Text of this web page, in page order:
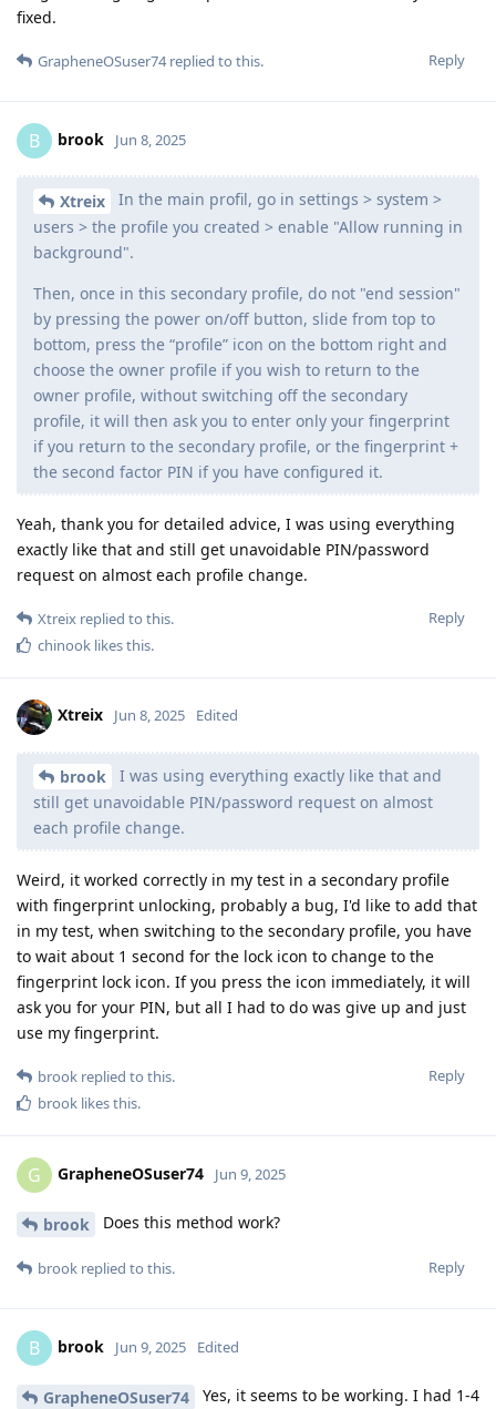
fixed.
Reply
GrapheneOSuser74replied to this.
B brook Jun 8, 2025
Xtreix
In the main profil, go in settings > system >
users > the profile you created > enable "Allow running in
background".
Then, once in this secondary profile, do not "end session"
by pressing the power on/off button, slide from top to
bottom, press the “profile” icon on the bottom right and
choose the owner profile if you wish to return to the
owner profile, without switching off the secondary
profile, it will then ask you to enter only your fingerprint
if you return to the secondary profile, or the fingerprint +
the second factor PIN if you have configured it.
Yeah, thank you for detailed advice, I was using everything
exactly like that and still get unavoidable PIN/password
request on almost each profile change.
Reply
Xtreix replied to this.
chinook likes this.
Xtreix Jun 8, 2025 Edited
brook
I was using everything exactly like that and
still get unavoidable PIN/password request on almost
each profile change.
Weird, it worked correctly in my test in a secondary profile
with fingerprint unlocking, probably a bug, I'd like to add that
in my test, when switching to the secondary profile, you have
to wait about 1 second for the lock icon to change to the
fingerprint lock icon. If you press the icon immediately, it will
ask you for your PIN, but all I had to do was give up and just
use my fingerprint.
Reply
brook replied to this.
brook likes this.
G GrapheneOSuser74 Jun 9, 2025
brook Does this method work?
Reply
brook replied to this.
B brook Jun 9, 2025 Edited
GrapheneOSuser74
Yes, it seems to be working. I had 1-4